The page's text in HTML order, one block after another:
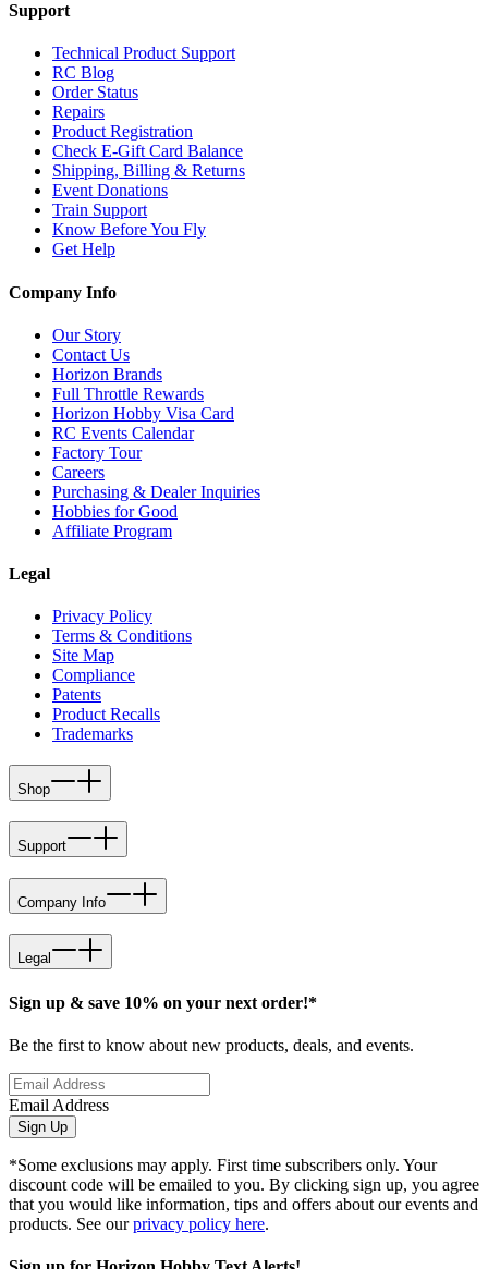
Support
Technical Product Support
RC Blog
Order Status
Repairs
Product Registration
Check E-Gift Card Balance
Shipping, Billing & Returns
Event Donations
Train Support
Know Before You Fly
Get Help
Company Info
Our Story
Contact Us
Horizon Brands
Full Throttle Rewards
Horizon Hobby Visa Card
RC Events Calendar
Factory Tour
Careers
Purchasing & Dealer Inquiries
Hobbies for Good
Affiliate Program
Legal
Privacy Policy
Terms & Conditions
Site Map
Compliance
Patents
Product Recalls
Trademarks
Shop
Support
Company Info
Legal
Sign up & save 10% on your next order!*
Be the first to know about new products, deals, and events.
Email Address
Sign Up
*Some exclusions may apply. First time subscribers only. Your
discount code will be emailed to you. By clicking sign up, you agree
that you would like information, tips and offers about our events and
products. See ourprivacy policy here.